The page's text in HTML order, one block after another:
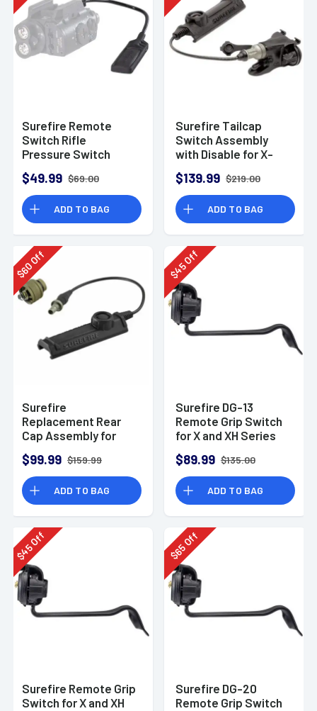
Surefire Remote
Switch Rifle
Pressure Switch
$49.99 $69.00
ADD TO BAG
Surefire Tailcap
Switch Assembly
with Disable for X-
Lights
$139.99 $219.00
ADD TO BAG
$
60Off
Surefire
Replacement Rear
Cap Assembly for
$99.99 $159.99
ADD TO BAG
$
45
Off
Surefire DG-13
Remote Grip Switch
for X and XH Series
Sig Sauer P220R
$89.99 $135.00
ADD TO BAG
$
45
Off
Surefire Remote Grip
Switch for X and XH
$
65Off
Surefire DG-20
Remote Grip Switch